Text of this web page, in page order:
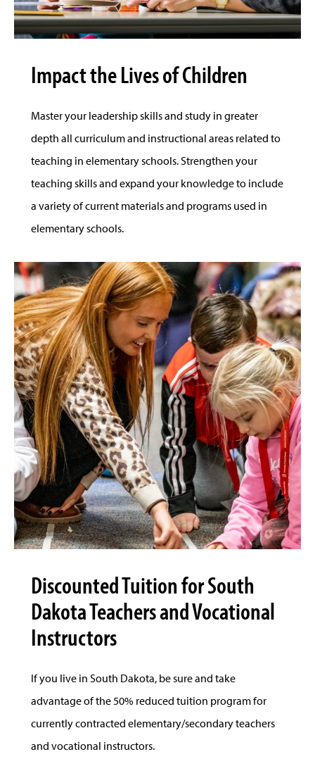
Impact the Lives of Children
Master your leadership skills and study in greater
depth all curriculum and instructional areas related to
teaching in elementary schools. Strengthen your
teaching skills and expand your knowledge to include
a variety of current materials and programs used in
elementary schools.
Discounted Tuition for South
Dakota Teachers and Vocational
Instructors
If you live in South Dakota, be sure and take
advantage of the 50% reduced tuition program for
currently contracted elementary/secondary teachers
and vocational instructors.